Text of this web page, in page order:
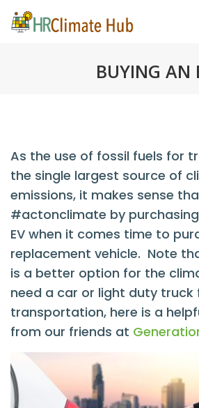
BUYING AN
As the use of fossil fuels for
the single largest source of
emissions, it makes sense
#actonclimate by
EV when it comes time to
replacement vehicle. Note
is a better option for the
need a car or light duty truck
transportation, here is a
from our friends at